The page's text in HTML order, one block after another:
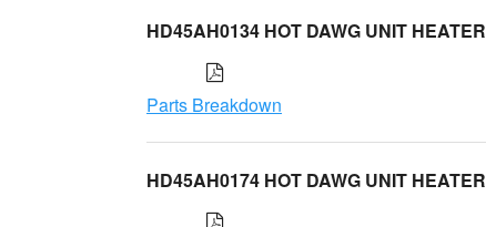
HD45AH0134 HOT DAWG UNIT HEATER
Parts Breakdown
HD45AH0174 HOT DAWG UNIT HEATER